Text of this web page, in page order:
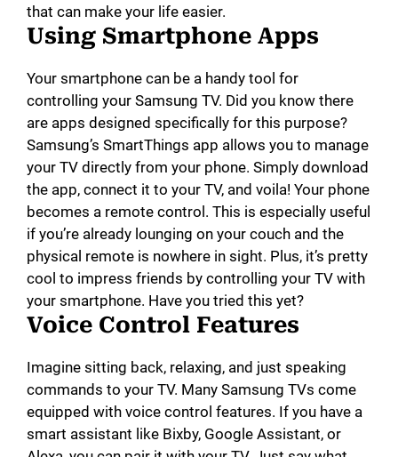
that can make your life easier.
Using Smartphone Apps
Your smartphone can be a handy tool for
controlling your Samsung TV. Did you know there
are apps designed specifically for this purpose?
Samsung’s SmartThings app allows you to manage
your TV directly from your phone. Simply download
the app, connect it to your TV, and voila! Your phone
becomes a remote control. This is especially useful
if you’re already lounging on your couch and the
physical remote is nowhere in sight. Plus, it’s pretty
cool to impress friends by controlling your TV with
your smartphone. Have you tried this yet?
Voice Control Features
Imagine sitting back, relaxing, and just speaking
commands to your TV. Many Samsung TVs come
equipped with voice control features. If you have a
smart assistant like Bixby, Google Assistant, or